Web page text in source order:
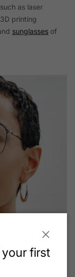
as laser
printing
sunglasses of
first